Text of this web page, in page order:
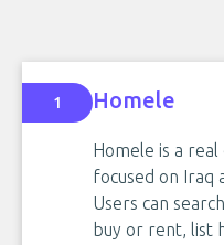
1 Homele
Homele is a
focused on Iraq
Users can
buy or rent, list